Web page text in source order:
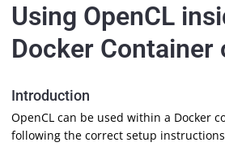
Using OpenCL
Docker Container
Introduction
OpenCL can be used within a Docker
following the correct setup